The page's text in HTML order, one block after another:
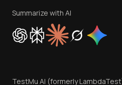
Privacy Policy
Cookie Policy
Trust
Contact Us
Summarize with AI
TestMu AI (formerly